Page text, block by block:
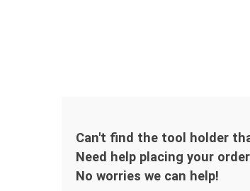
Can't find the tool holder
Need help placing your
No worries we can help!